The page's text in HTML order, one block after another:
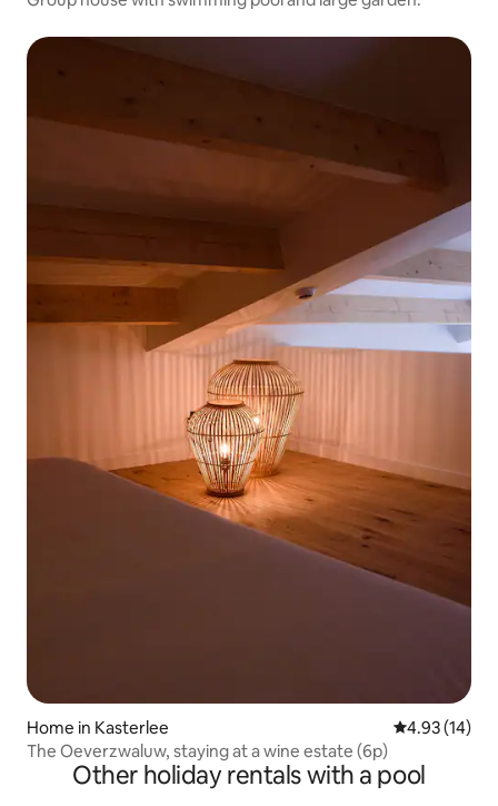
Home in Kasterlee 4.93 out of 5
4.93 (14)
The Oeverzwaluw, staying at a wine estate (6p)
Other holiday rentals with a pool